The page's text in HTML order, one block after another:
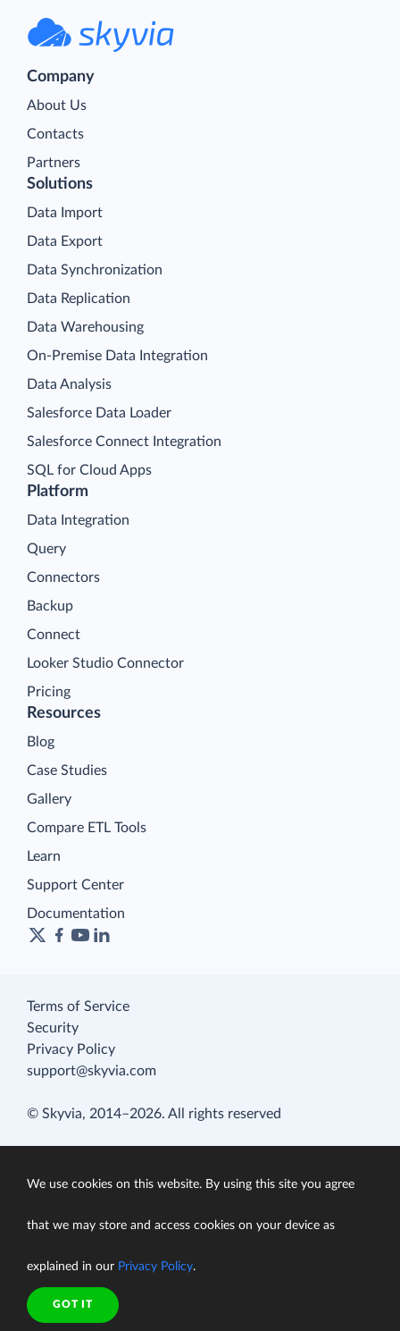
Company
About Us
Contacts
Partners
Platform
Data Integration
Query
Connectors
Backup
Connect
Looker Studio Connector
Pricing
Solutions
Data Import
Data Export
Data Synchronization
Data Replication
Data Warehousing
On-Premise Data Integration
Data Analysis
Salesforce Data Loader
Salesforce Connect Integration
SQL for Cloud Apps
Resources
Blog
Case Studies
Gallery
Compare ETL Tools
Learn
Support Center
Documentation
Terms of Service
Security
Privacy Policy
support@skyvia.com
© Skyvia, 2014–2026. All rights reserved
We use cookies on this website. By using this site you agree
that we may store and access cookies on your device as
explained in our Privacy Policy.
GOT IT